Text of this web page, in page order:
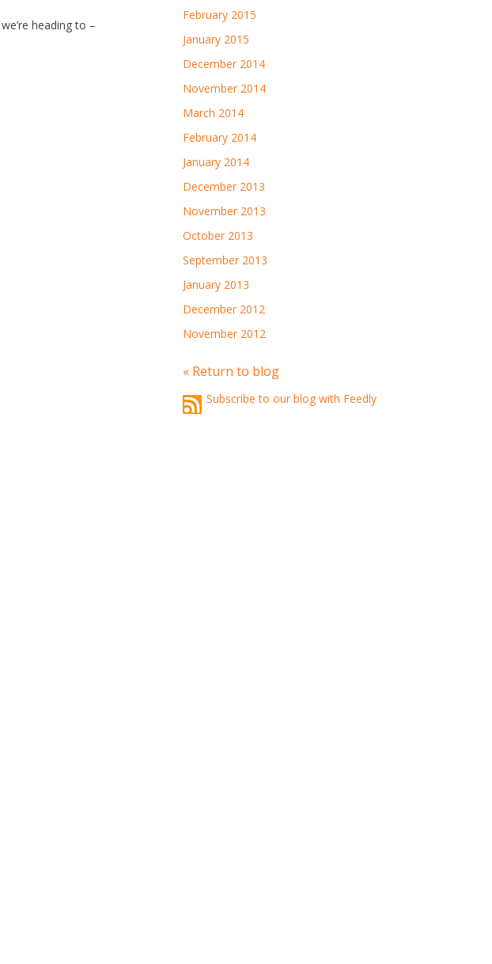
heading to –
February 2015
January 2015
December 2014
November 2014
March 2014
February 2014
January 2014
December 2013
November 2013
October 2013
September 2013
January 2013
December 2012
November 2012
« Return to blog
Subscribe to our blog with Feedly